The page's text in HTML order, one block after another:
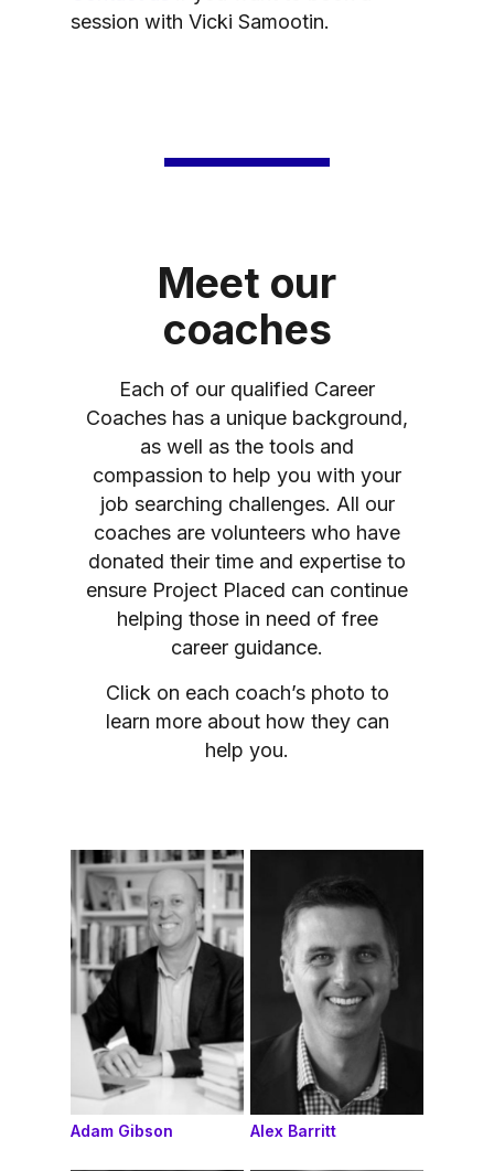
session with Vicki Samootin.
Meet our
coaches
Each of our qualified Career
Coaches has a unique background,
as well as the tools and
compassion to help you with your
job searching challenges. All our
coaches are volunteers who have
donated their time and expertise to
ensure Project Placed can continue
helping those in need of free
career guidance.
Click on each coach’s photo to
learn more about how they can
help you.
Adam Gibson Alex Barritt